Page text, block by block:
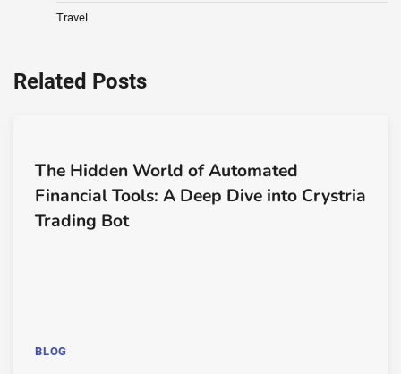
Travel
Related Posts
The Hidden World of Automated
Financial Tools: A Deep Dive into Crystria
Trading Bot
BLOG